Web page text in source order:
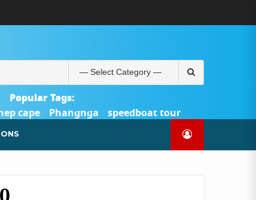
PHUKET.COM
และ
ชำระ
เงิน
ชำระ
Search
for:
Popular Tags:
cape Phangnga
speedboat tour
Catamaran Yacht